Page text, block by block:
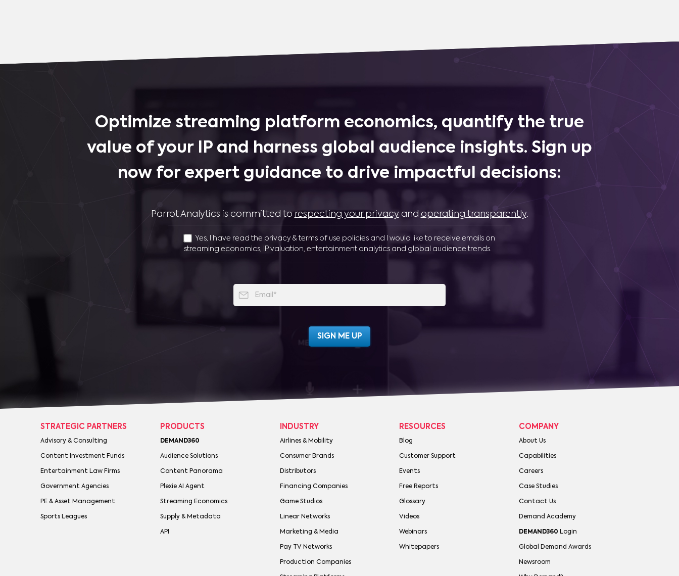
Optimize streaming platform economics, quantify the true
value of your IP and harness global audience insights. Sign up
now for expert guidance to drive impactful decisions:
Parrot Analytics is committed to respecting your privacyand operating transparently.
Yes, I have read the privacy & terms of use policies and I would like to receive emails on
streaming economics, IP valuation, entertainment analytics and global audience trends.
STRATEGIC PARTNERS
Advisory & Consulting
Content Investment Funds
Entertainment Law Firms
Government Agencies
PE & Asset Management
Sports Leagues
PRODUCTS
DEMAND360
Audience Solutions
Content Panorama
Plexie AI Agent
Streaming Economics
Supply & Metadata
API
INDUSTRY
Airlines & Mobility
Consumer Brands
Distributors
Financing Companies
Game Studios
Linear Networks
Marketing & Media
Pay TV Networks
Production Companies
RESOURCES
Blog
Customer Support
Events
Free Reports
Glossary
Videos
Webinars
Whitepapers
COMPANY
About Us
Capabilities
Careers
Case Studies
Contact Us
Demand Academy
DEMAND360 Login
Global Demand Awards
Newsroom